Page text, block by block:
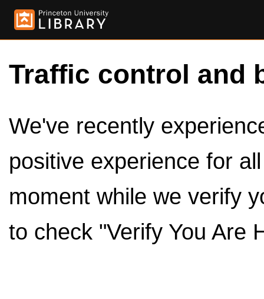
Traffic control and
We've recently
positive experience for
moment while we verify
to check "Verify You Are